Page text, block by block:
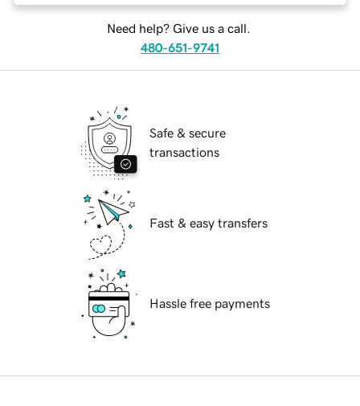
Need help? Give us a call.
480-651-9741
Safe & secure
transactions
Fast & easy transfers
Hassle free payments